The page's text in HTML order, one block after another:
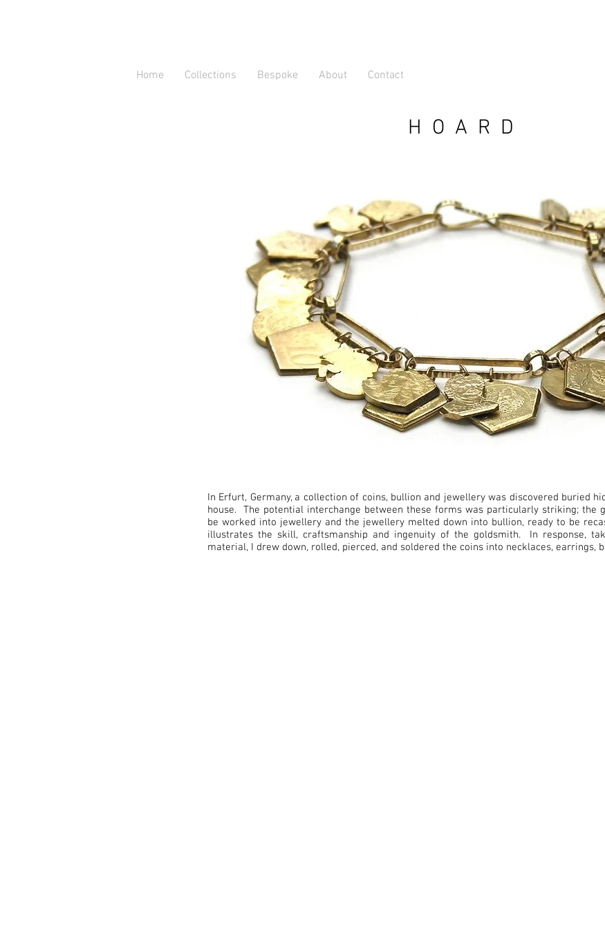
Home Collections Bespoke About Contact
HOARD
In Erfurt, Germany, a collection of coins, bullion and jewellery was discovered buried
house. The potential interchange between these forms was particularly striking; the
be worked into jewellery and the jewellery melted down into bullion, ready to be
illustrates the skill, craftsmanship and ingenuity of the goldsmith. In response,
material, I drew down, rolled, pierced, and soldered the coins into necklaces, earrings,